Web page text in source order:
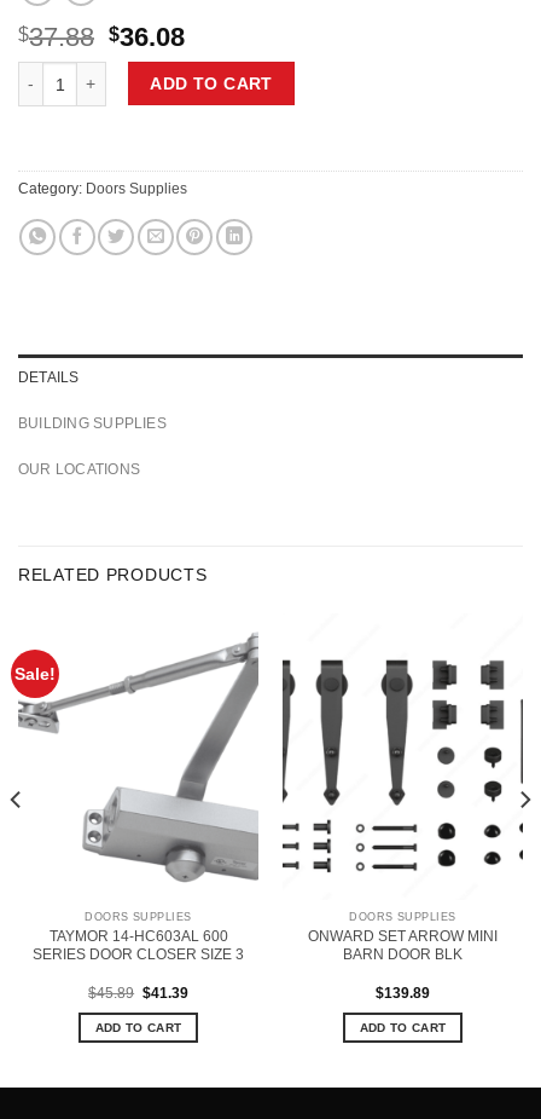
$37.88 Original
price
was:
$37.88.
$36.08Current
price
is:
$36.08.
ADD TO CART
Category: Doors Supplies
DETAILS
BUILDING SUPPLIES
OUR LOCATIONS
RELATED PRODUCTS
Sale!
DOORS SUPPLIES
TAYMOR 14-HC603AL 600
SERIES DOOR CLOSER SIZE 3
$45.89 Original
was:
$45.89.
$41.39Current
ADD TO CART
DOORS SUPPLIES
ONWARD SET ARROW MINI
BARN DOOR BLK
$139.89
ADD TO CART